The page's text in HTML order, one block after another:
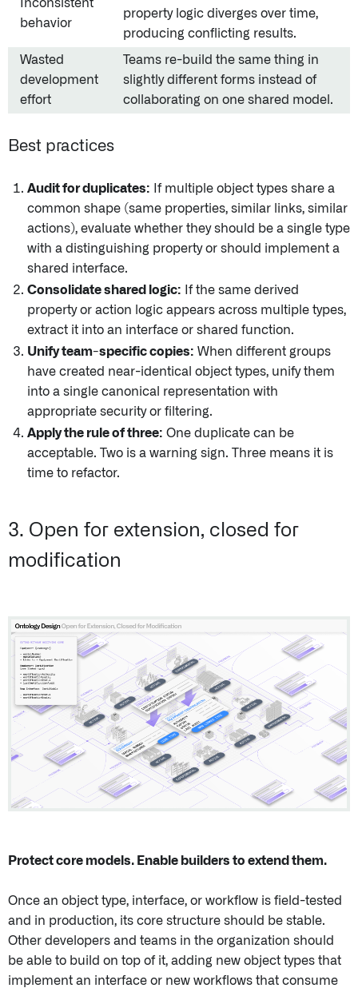
Inconsistent
behavior
property logic diverges over time,
producing conflicting results.
Wasted
development
effort
Teams re-build the same thing in
slightly different forms instead of
collaborating on one shared model.
Best practices
Audit for duplicates: If multiple object types share a
common shape (same properties, similar links, similar
actions), evaluate whether they should be a single type
with a distinguishing property or should implement a
shared interface.
Consolidate shared logic: If the same derived
property or action logic appears across multiple types,
extract it into an interface or shared function.
Unify team-specific copies: When different groups
have created near-identical object types, unify them
into a single canonical representation with
appropriate security or filtering.
Apply the rule of three: One duplicate can be
acceptable. Two is a warning sign. Three means it is
time to refactor.
3. Open for extension, closed for
modification
Protect core models. Enable builders to extend them.
Once an object type, interface, or workflow is field-tested
and in production, its core structure should be stable.
Other developers and teams in the organization should
be able to build on top of it, adding new object types that
implement an interface or new workflows that consume